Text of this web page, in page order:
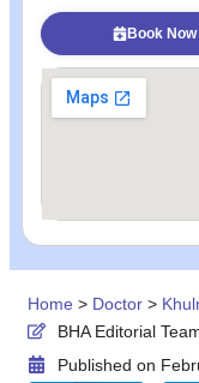
Book Now
Home > Doctor >
BHA Editorial
Published on